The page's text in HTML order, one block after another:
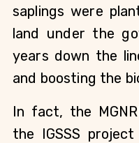
saplings were
land under the
years down the
and boosting the
In fact, the
the IGSSS